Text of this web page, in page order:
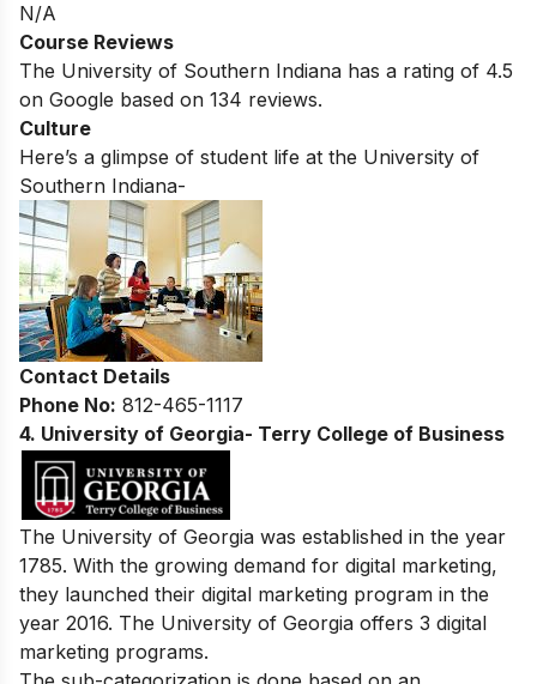
N/A
Course Reviews
The University of Southern Indiana has a rating of 4.5
on Google based on 134 reviews.
Culture
Here’s a glimpse of student life at the University of
Southern Indiana-
Contact Details
Phone No: 812-465-1117
4. University of Georgia- Terry College of Business
The University of Georgia was established in the year
1785. With the growing demand for digital marketing,
they launched their digital marketing program in the
year 2016. The University of Georgia offers 3 digital
marketing programs.